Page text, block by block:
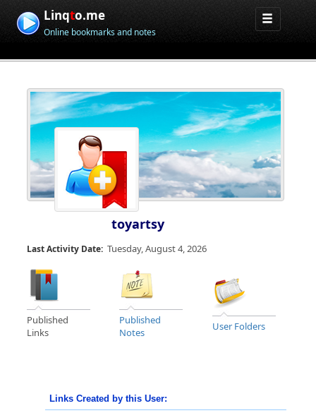
Linqto.me
Online bookmarks and notes
toyartsy
Last Activity Date: Tuesday, August 4, 2026
Published
Links
Published
Notes
User Folders
Links Created by this User: